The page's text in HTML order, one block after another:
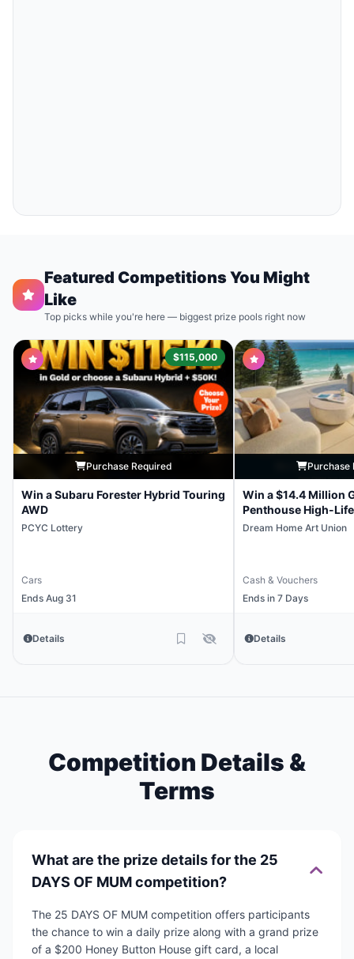
Featured Competitions You Might
Like
Top picks while you're here — biggest prize pools right now
$115,000
Purchase Required
Win a Subaru Forester Hybrid Touring
AWD
PCYC Lottery
Cars
Ends Aug 31
Details
Purchase
Win a $14.4 Million
Penthouse High-Life
Dream Home Art Union
Cash & Vouchers
Ends in 7 Days
Details
Competition Details &
Terms
What are the prize details for the 25
DAYS OF MUM competition?
The 25 DAYS OF MUM competition offers participants
the chance to win a daily prize along with a grand prize
of a $200 Honey Button House gift card, a local